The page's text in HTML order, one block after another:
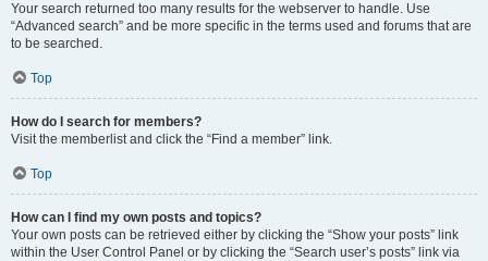
Your search returned too many results for the webserver to handle. Use
“Advanced search” and be more specific in the terms used and forums that are
to be searched.
Top
How do I search for members?
Visit the memberlist and click the “Find a member” link.
Top
How can I find my own posts and topics?
Your own posts can be retrieved either by clicking the “Show your posts” link
within the User Control Panel or by clicking the “Search user’s posts” link via